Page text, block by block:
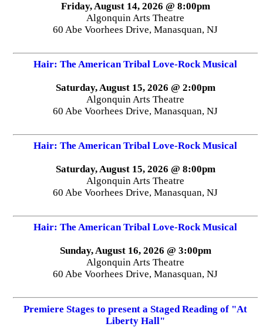
Friday, August 14, 2026 @ 8:00pm
Algonquin Arts Theatre
60 Abe Voorhees Drive, Manasquan, NJ
Hair: The American Tribal Love-Rock Musical
Saturday, August 15, 2026 @ 2:00pm
Algonquin Arts Theatre
60 Abe Voorhees Drive, Manasquan, NJ
Hair: The American Tribal Love-Rock Musical
Saturday, August 15, 2026 @ 8:00pm
Algonquin Arts Theatre
60 Abe Voorhees Drive, Manasquan, NJ
Hair: The American Tribal Love-Rock Musical
Sunday, August 16, 2026 @ 3:00pm
Algonquin Arts Theatre
60 Abe Voorhees Drive, Manasquan, NJ
Premiere Stages to present a Staged Reading of "At
Liberty Hall"